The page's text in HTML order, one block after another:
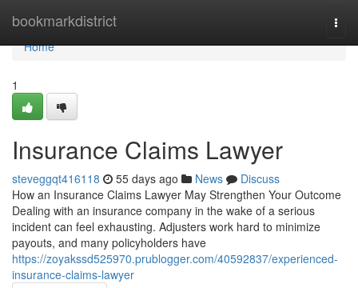
bookmarkdistrict
Home
Home
1
Insurance Claims Lawyer
steveggqt416118 55 days ago News
Discuss
How an Insurance Claims Lawyer May Strengthen Your Outcome
Dealing with an insurance company in the wake of a serious
incident can feel exhausting. Adjusters work hard to minimize
payouts, and many policyholders have
https://zoyakssd525970.prublogger.com/40592837/experienced-
insurance-claims-lawyer